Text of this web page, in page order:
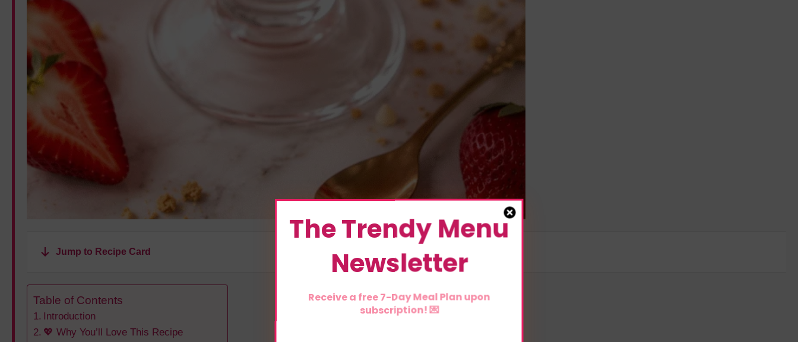
Jump to Recipe Card
Table of Contents
Introduction
💖 Why You’ll Love This Recipe
The Trendy Menu
Newsletter
Receive a free 7-Day Meal Plan upon
subscription! 💌